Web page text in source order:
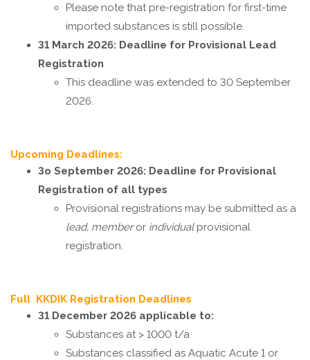
Please note that pre-registration for first-time
imported substances is still possible.
31 March 2026: Deadline for Provisional Lead
Registration
This deadline was extended to 30 September
2026.
Upcoming Deadlines:
3o September 2026: Deadline for Provisional
Registration of all types
Provisional registrations may be submitted as a
lead, memberor individualprovisional
registration.
Full KKDIK Registration Deadlines
31 December 2026 applicable to:
Substances at > 1000 t/a
Substances classified as Aquatic Acute 1 or